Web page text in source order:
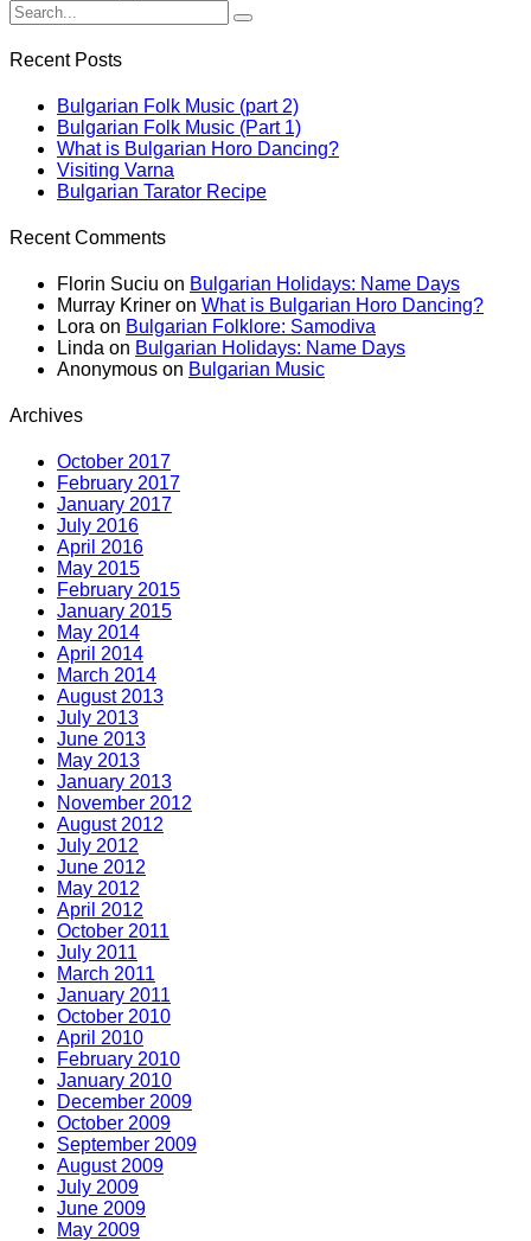
Recent Posts
Bulgarian Folk Music (part 2)
Bulgarian Folk Music (Part 1)
What is Bulgarian Horo Dancing?
Visiting Varna
Bulgarian Tarator Recipe
Recent Comments
Florin Suciu on Bulgarian Holidays: Name Days
Murray Kriner on What is Bulgarian Horo Dancing?
Lora on Bulgarian Folklore: Samodiva
Linda on Bulgarian Holidays: Name Days
Anonymous on Bulgarian Music
Archives
October 2017
February 2017
January 2017
July 2016
April 2016
May 2015
February 2015
January 2015
May 2014
April 2014
March 2014
August 2013
July 2013
June 2013
May 2013
January 2013
November 2012
August 2012
July 2012
June 2012
May 2012
April 2012
October 2011
July 2011
March 2011
January 2011
October 2010
April 2010
February 2010
January 2010
December 2009
October 2009
September 2009
August 2009
July 2009
June 2009
May 2009